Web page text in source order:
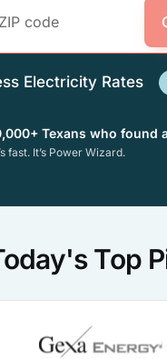
Electricity Rates
Texans who found
fast. It’s Power Wizard.
Top